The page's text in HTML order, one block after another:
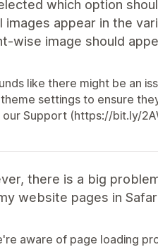
which option
appear in the
wise image should
like there might be an
settings to ensure
Support (https://bit.ly/
there is a big
website pages in
aware of page loading